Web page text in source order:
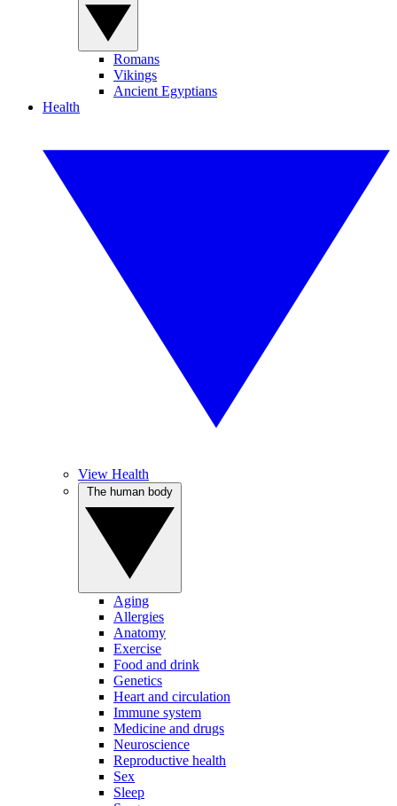
Romans
Vikings
Ancient Egyptians
Health
View Health
Aging
Allergies
Anatomy
Exercise
Food and drink
Genetics
Heart and circulation
Immune system
Medicine and drugs
Neuroscience
Reproductive health
Sex
Sleep